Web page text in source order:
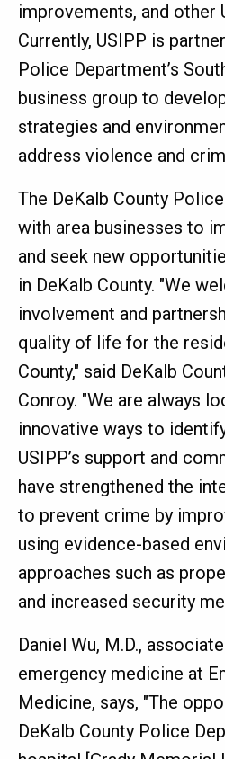
improvements, and other
Currently, USIPP is
Police Department’s
business group to
strategies and
address violence and
The DeKalb County
with area businesses to
and seek new
in DeKalb County. "We
involvement and
quality of life for the
County," said DeKalb
Conroy. "We are always
innovative ways to
USIPP’s support and
have strengthened the
to prevent crime by
using evidence-based
approaches such as
and increased security
Daniel Wu, M.D.,
emergency medicine at
Medicine, says, "The
DeKalb County Police